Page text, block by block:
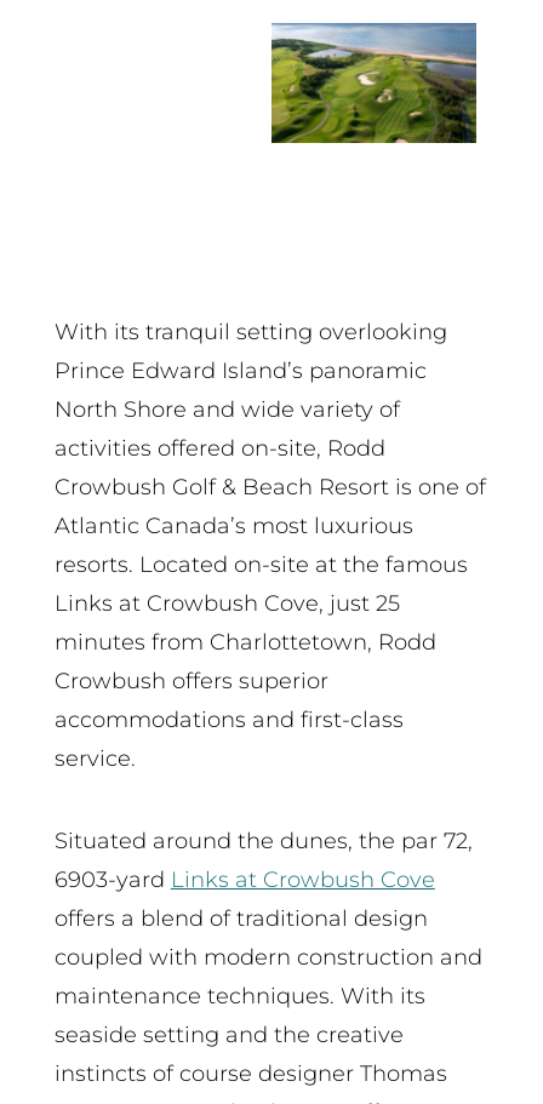
With its tranquil setting overlooking
Prince Edward Island’s panoramic
North Shore and wide variety of
activities offered on-site, Rodd
Crowbush Golf & Beach Resort is one of
Atlantic Canada’s most luxurious
resorts. Located on-site at the famous
Links at Crowbush Cove, just 25
minutes from Charlottetown, Rodd
Crowbush offers superior
accommodations and first-class
service.
Situated around the dunes, the par 72,
6903-yard Links at Crowbush Cove
offers a blend of traditional design
coupled with modern construction and
maintenance techniques. With its
seaside setting and the creative
instincts of course designer Thomas